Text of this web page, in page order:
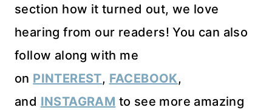
section how it turned out, we love
hearing from our readers! You can also
follow along with me
on PINTEREST, FACEBOOK,
and INSTAGRAM to see more amazing